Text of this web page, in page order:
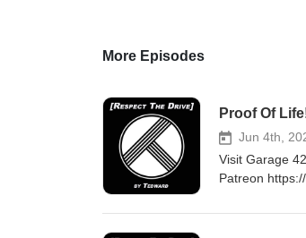
More Episodes
Proof Of
Jun 4th,
Visit Garage
Patreon